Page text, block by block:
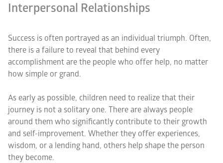
Interpersonal Relationships
Success is often portrayed as an individual triumph. Often,
there is a failure to reveal that behind every
accomplishment are the people who offer help, no matter
how simple or grand.
As early as possible, children need to realize that their
journey is not a solitary one. There are always people
around them who significantly contribute to their growth
and self-improvement. Whether they offer experiences,
wisdom, or a lending hand, others help shape the person
they become.